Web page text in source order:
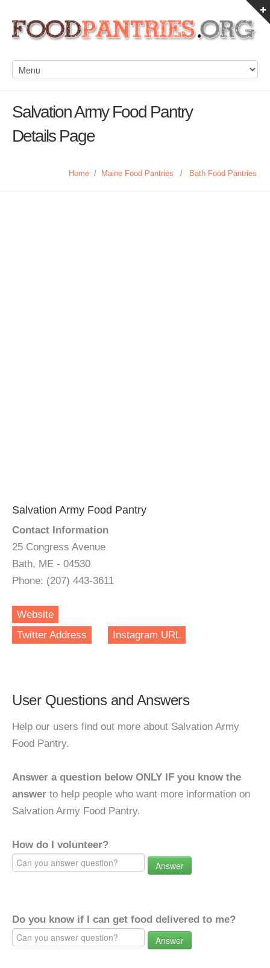
Salvation Army Food Pantry
Details Page
Home / Maine Food Pantries / Bath Food Pantries
Salvation Army Food Pantry
Contact Information
25 Congress Avenue
Bath, ME - 04530
Phone: (207) 443-3611
Website
Twitter Address
Instagram URL
User Questions and Answers
Help our users find out more about Salvation Army
Food Pantry.
Answer a question below ONLY IF you know the
answer to help people who want more information on
Salvation Army Food Pantry.
How do I volunteer?
Answer
Do you know if I can get food delivered to me?
Answer